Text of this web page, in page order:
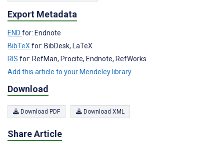
Export Metadata
END for: Endnote
BibTeXfor: BibDesk, LaTeX
RIS for: RefMan, Procite, Endnote, RefWorks
Add this article to your Mendeley library
Download
Download PDF Download XML
Share Article